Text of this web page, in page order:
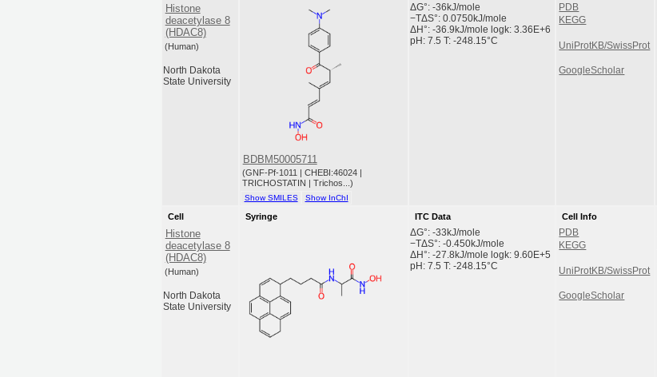
Histone
deacetylase 8
(HDAC8)
(Human)
North Dakota
State University
BDBM50005711
(GNF-Pf-1011 | CHEBI:46024 |
TRICHOSTATIN | Trichos...)
Show SMILES Show InChI
ΔG°: -36kJ/mole
−TΔS°: 0.0750kJ/mole
ΔH°: -36.9kJ/mole logk: 3.36E+6
pH: 7.5 T: -248.15°C
PDB
KEGG
UniProtKB/SwissProt
GoogleScholar
Cell
Histone
deacetylase 8
(HDAC8)
(Human)
North Dakota
State University
Syringe ITC Data
ΔG°: -33kJ/mole
−TΔS°: -0.450kJ/mole
ΔH°: -27.8kJ/mole logk: 9.60E+5
pH: 7.5 T: -248.15°C
Cell Info
PDB
KEGG
UniProtKB/SwissProt
GoogleScholar